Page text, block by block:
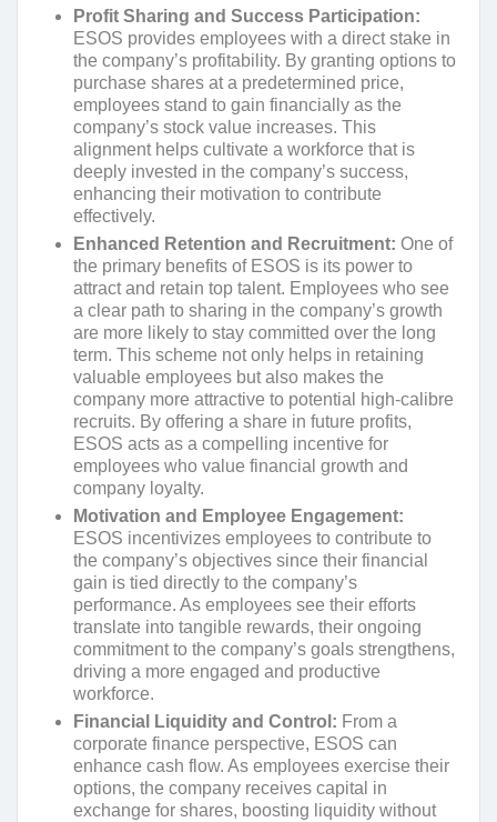
Profit Sharing and Success Participation:
ESOS provides employees with a direct stake in
the company’s profitability. By granting options to
purchase shares at a predetermined price,
employees stand to gain financially as the
company’s stock value increases. This
alignment helps cultivate a workforce that is
deeply invested in the company’s success,
enhancing their motivation to contribute
effectively.
Enhanced Retention and Recruitment: One of
the primary benefits of ESOS is its power to
attract and retain top talent. Employees who see
a clear path to sharing in the company’s growth
are more likely to stay committed over the long
term. This scheme not only helps in retaining
valuable employees but also makes the
company more attractive to potential high-calibre
recruits. By offering a share in future profits,
ESOS acts as a compelling incentive for
employees who value financial growth and
company loyalty.
Motivation and Employee Engagement:
ESOS incentivizes employees to contribute to
the company’s objectives since their financial
gain is tied directly to the company’s
performance. As employees see their efforts
translate into tangible rewards, their ongoing
commitment to the company’s goals strengthens,
driving a more engaged and productive
workforce.
Financial Liquidity and Control: From a
corporate finance perspective, ESOS can
enhance cash flow. As employees exercise their
options, the company receives capital in
exchange for shares, boosting liquidity without